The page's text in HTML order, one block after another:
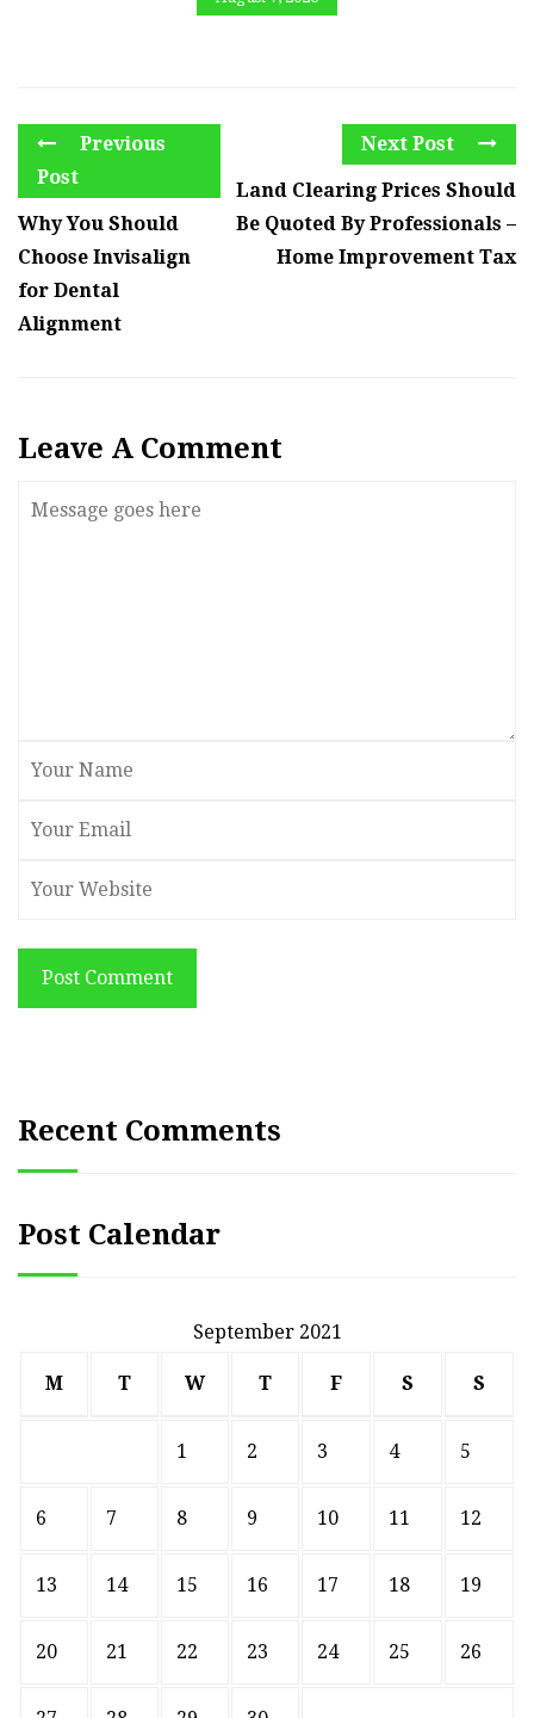
Previous
Post
Why You Should
Choose Invisalign
for Dental
Alignment
Next Post
Land Clearing Prices Should
Be Quoted By Professionals –
Home Improvement Tax
Leave A Comment
Post Comment
Recent Comments
Post Calendar
September 2021
M T W T F S S
1 2 3 4 5
6 7 8 9 10 11 12
13 14 15 16 17 18 19
20 21 22 23 24 25 26